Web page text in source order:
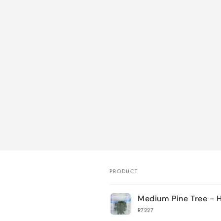
Your
cart
PRODUCT
Medium Pine Tree -
R7227